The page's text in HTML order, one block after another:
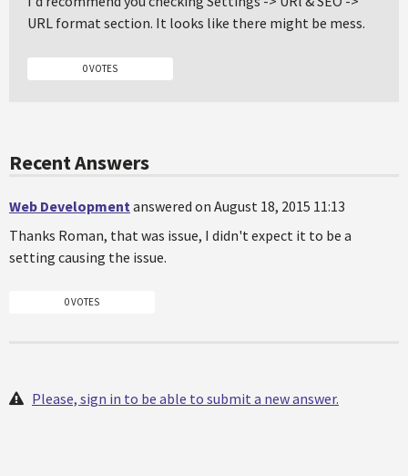
URL format section. It looks like there might be mess.
0 VOTES
Recent Answers
Web Development answered on August 18, 2015 11:13
Thanks Roman, that was issue, I didn't expect it to be a
setting causing the issue.
0 VOTES
Please, sign in to be able to submit a new answer.